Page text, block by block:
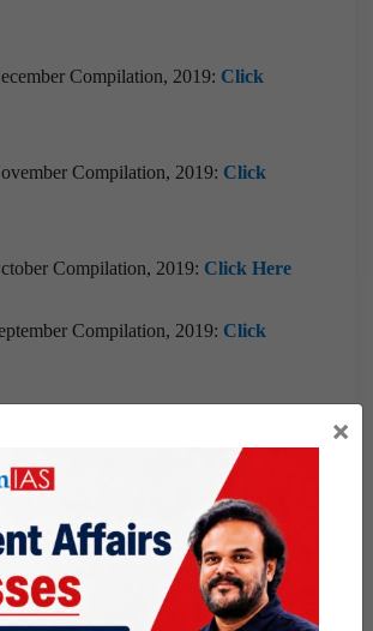
Compilation, 2019: Click
Compilation, 2019: Click
Compilation, 2019: Click Here
Compilation, 2019: Click
Compilation, 2019: Click Here
Compilation, 2019: Click Here
Compilation, 2019: Click Here
×